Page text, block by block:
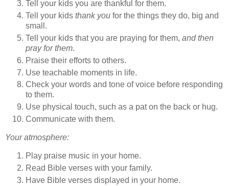
Tell your kids you are thankful for them.
Tell your kids thank you for the things they do, big and
small.
Tell your kids that you are praying for them, and then
pray for them.
Praise their efforts to others.
Use teachable moments in life.
Check your words and tone of voice before responding
to them.
Use physical touch, such as a pat on the back or hug.
Communicate with them.
Your atmosphere:
Play praise music in your home.
Read Bible verses with your family.
Have Bible verses displayed in your home.